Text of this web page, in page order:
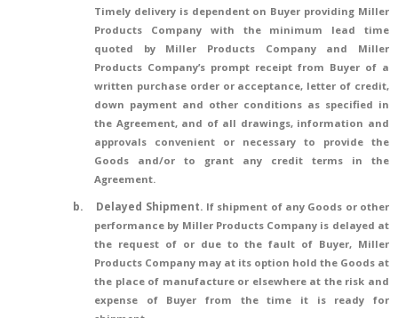
Timely delivery is dependent on Buyer providing Miller
Products Company with the minimum lead time
quoted by Miller Products Company and Miller
Products Company’s prompt receipt from Buyer of a
written purchase order or acceptance, letter of credit,
down payment and other conditions as specified in
the Agreement, and of all drawings, information and
approvals convenient or necessary to provide the
Goods and/or to grant any credit terms in the
Agreement.
b. Delayed Shipment. If shipment of any Goods or other
performance by Miller Products Company is delayed at
the request of or due to the fault of Buyer, Miller
Products Company may at its option hold the Goods at
the place of manufacture or elsewhere at the risk and
expense of Buyer from the time it is ready for